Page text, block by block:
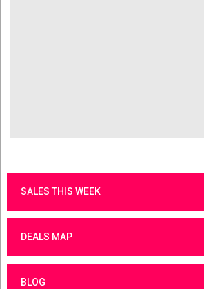
SALES THIS WEEK
DEALS MAP
BLOG